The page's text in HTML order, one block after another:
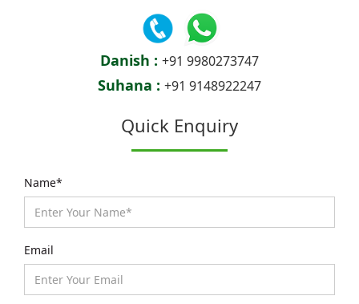
Danish : +91 9980273747
Suhana : +91 9148922247
Quick Enquiry
Name*
Email